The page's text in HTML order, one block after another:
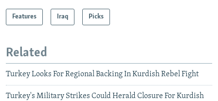
Features Iraq Picks
Related
Turkey Looks For Regional Backing In Kurdish Rebel Fight
Turkey's Military Strikes Could Herald Closure For Kurdish